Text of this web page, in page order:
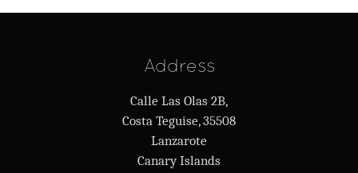
Address
Calle Las Olas 2B,
Costa Teguise, 35508
Lanzarote
Canary Islands